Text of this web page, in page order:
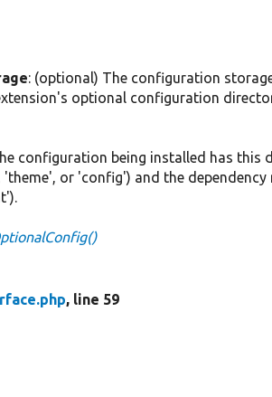
: (optional) The configuration
optional configuration
configuration being installed has this
or 'config') and the dependency
, line 59